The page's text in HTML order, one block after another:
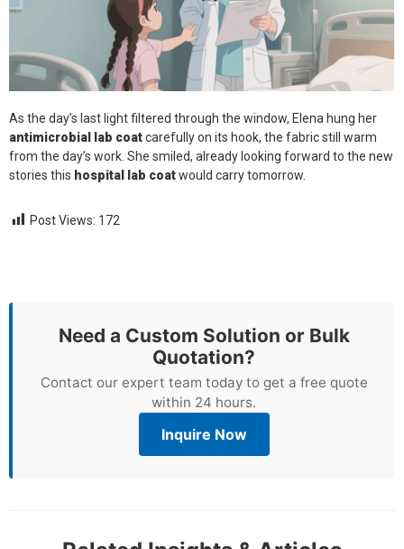
As the day’s last light filtered through the window, Elena hung her
antimicrobial lab coatcarefully on its hook, the fabric still warm
from the day’s work. She smiled, already looking forward to the new
stories this hospital lab coatwould carry tomorrow.
Post Views: 172
Need a Custom Solution or Bulk
Quotation?
Contact our expert team today to get a free quote
within 24 hours.
Inquire Now